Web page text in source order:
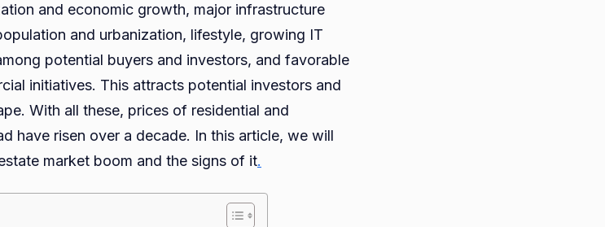
in
Ahmedabad
Experiencing
a
Boom
These
Days?
and economic growth, major infrastructure
and urbanization, lifestyle, growing IT
potential buyers and investors, and favorable
initiatives. This attracts potential investors and
With all these, prices of residential and
have risen over a decade. In this article, we will
market boom and the signs of it.